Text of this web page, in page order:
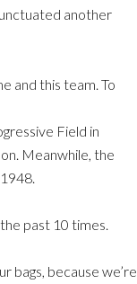
another
and this team. To
Field in
Meanwhile, the
past 10 times.
bags, because we’re